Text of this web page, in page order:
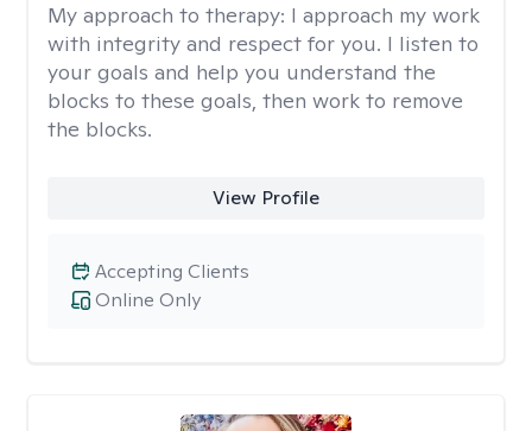
My approach to therapy: I approach my work
with integrity and respect for you. I listen to
your goals and help you understand the
blocks to these goals, then work to remove
the blocks.
View Profile
Online Only
Accepting Clients